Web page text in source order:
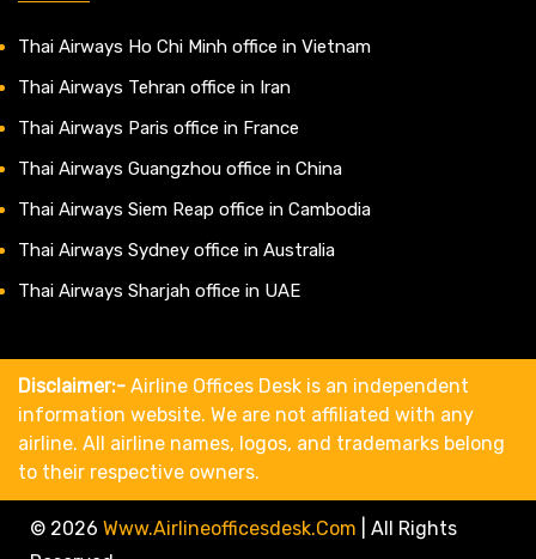
Thai Airways Ho Chi Minh office in Vietnam
Thai Airways Tehran office in Iran
Thai Airways Paris office in France
Thai Airways Guangzhou office in China
Thai Airways Siem Reap office in Cambodia
Thai Airways Sydney office in Australia
Thai Airways Sharjah office in UAE
Disclaimer:- Airline Offices Desk is an independent
information website. We are not affiliated with any
airline. All airline names, logos, and trademarks belong
to their respective owners.
© 2026 Www.airlineofficesdesk.com
All Rights